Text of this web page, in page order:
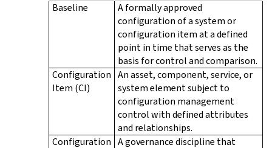
Baseline
A formally approved
configuration of a system or
configuration item at a defined
point in time that serves as the
basis for control and comparison.
Configuration
Item (CI)
An asset, component, service, or
system element subject to
configuration management
control with defined attributes
and relationships.
Configuration A governance discipline that